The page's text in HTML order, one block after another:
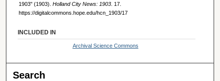
1903" (1903). Holland City News: 1903 . 17.
https://digitalcommons.hope.edu/hcn_1903/17
INCLUDED IN
Archival Science Commons
Search